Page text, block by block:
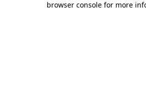
browser console for more